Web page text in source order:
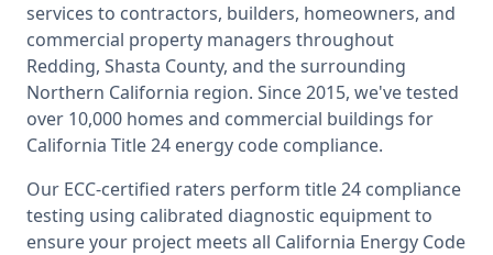
services to contractors, builders, homeowners, and
commercial property managers throughout
Redding, Shasta County, and the surrounding
Northern California region. Since 2015, we've tested
over 10,000 homes and commercial buildings for
California Title 24 energy code compliance.
Our ECC-certified raters perform title 24 compliance
testing using calibrated diagnostic equipment to
ensure your project meets all California Energy Code